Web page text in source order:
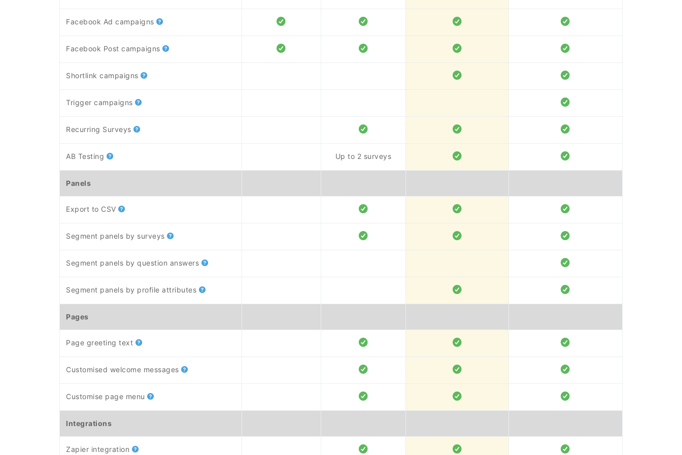
Facebook Ad campaigns
Facebook Post campaigns
Shortlink campaigns
Trigger campaigns
Recurring Surveys
AB Testing Up to 2 surveys
Panels
Export to CSV
Segment panels by surveys
Segment panels by question answers
Segment panels by profile attributes
Pages
Page greeting text
Customised welcome messages
Customise page menu
Integrations
Zapier integration